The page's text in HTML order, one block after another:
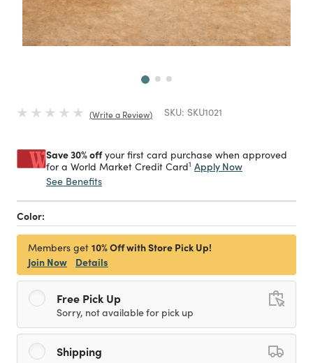
Write a Review SKU: SKU1021
Save 30% offyour first card purchase when approved
for a World Market Credit Card1 Apply Now
See Benefits
Color:
Members get 10% Off with Store Pick Up!
Join Now
Details
Free Pick Up
Sorry, not available for pick up
Shipping